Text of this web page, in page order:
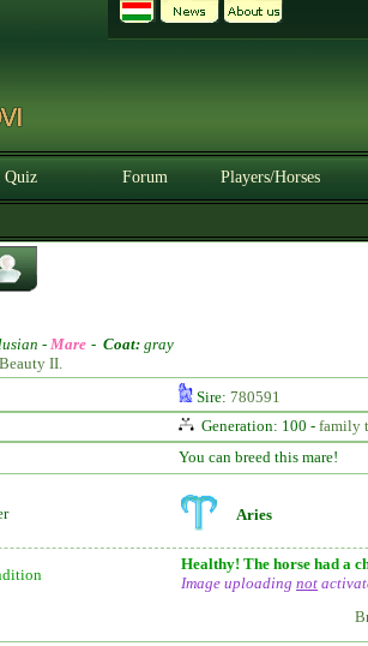
Quiz Forum Players/Horses
-Mare - Coat: gray
II.
Sire: 780591
Generation: 100 - family
You can breed this mare!
Aries
Healthy! The horse had a
Image uploading not